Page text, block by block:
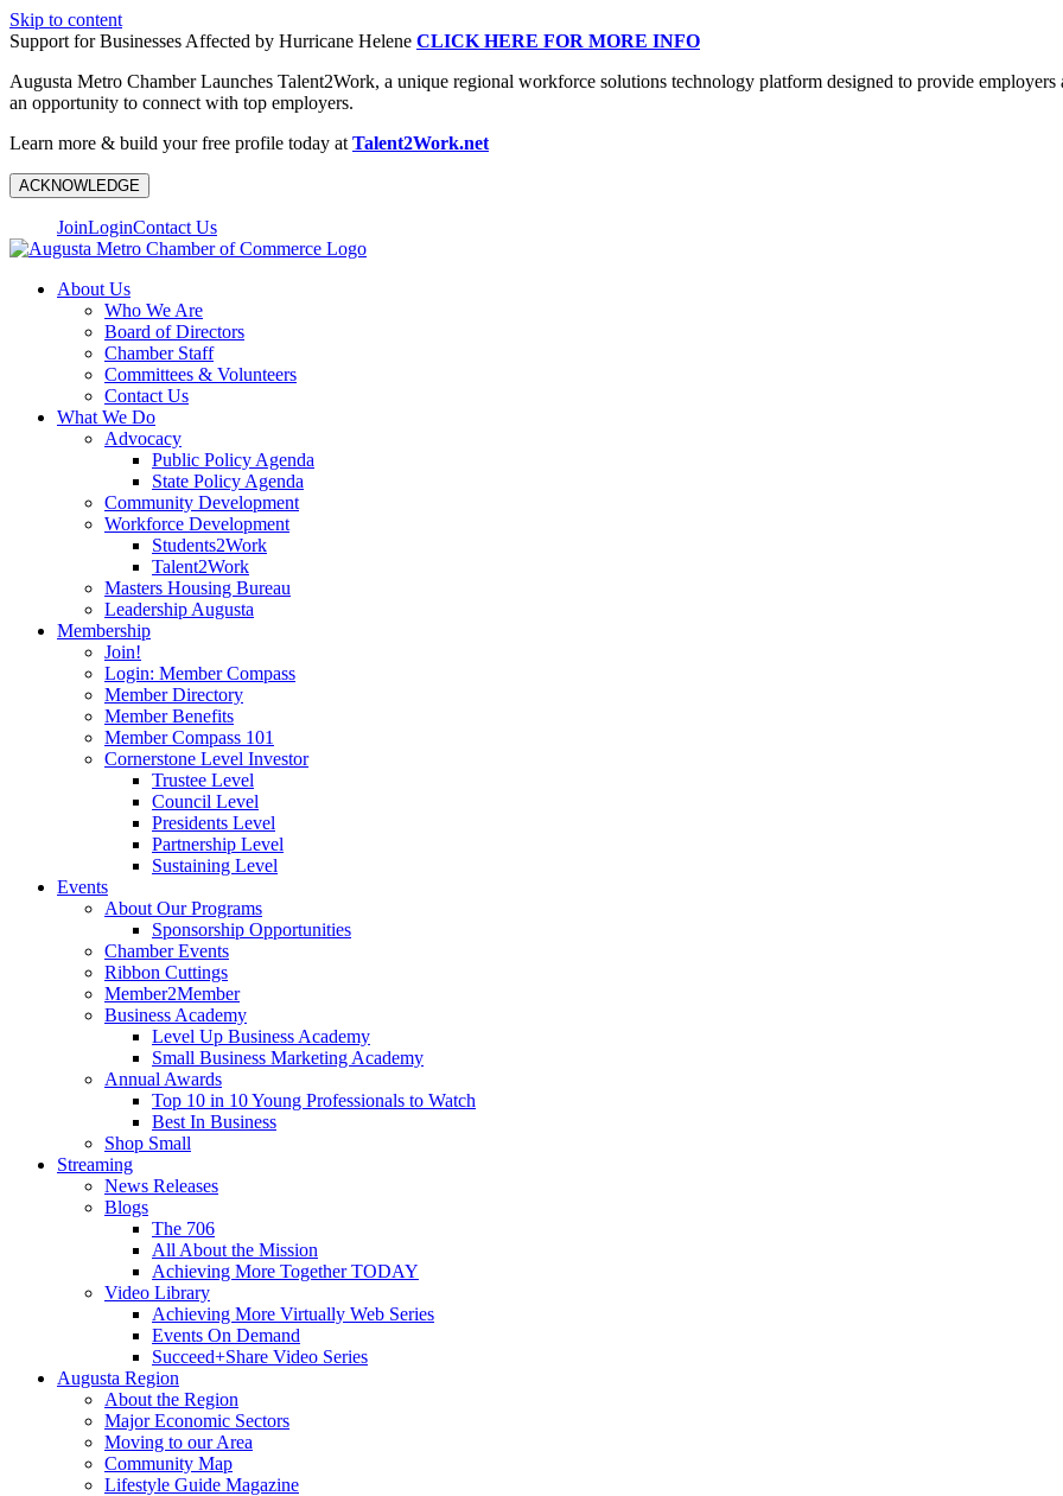
Skip to content
Support for Businesses Affected by Hurricane Helene CLICK HERE FOR MORE INFO
Augusta Metro Chamber Launches Talent2Work, a unique regional workforce solutions technology platform designed to provide
an opportunity to connect with top employers.
Learn more & build your free profile today at Talent2Work.net
ACKNOWLEDGE
JoinLoginContact Us
About Us
Who We Are
Board of Directors
Chamber Staff
Committees & Volunteers
Contact Us
What We Do
Advocacy
Public Policy Agenda
State Policy Agenda
Community Development
Workforce Development
Students2Work
Talent2Work
Masters Housing Bureau
Leadership Augusta
Membership
Join!
Login: Member Compass
Member Directory
Member Benefits
Member Compass 101
Cornerstone Level Investor
Trustee Level
Council Level
Presidents Level
Partnership Level
Sustaining Level
Events
About Our Programs
Sponsorship Opportunities
Chamber Events
Ribbon Cuttings
Member2Member
Business Academy
Level Up Business Academy
Small Business Marketing Academy
Annual Awards
Top 10 in 10 Young Professionals to Watch
Best In Business
Shop Small
Streaming
News Releases
Blogs
The 706
All About the Mission
Achieving More Together TODAY
Video Library
Achieving More Virtually Web Series
Events On Demand
Succeed+Share Video Series
Augusta Region
About the Region
Major Economic Sectors
Moving to our Area
Community Map
Lifestyle Guide Magazine